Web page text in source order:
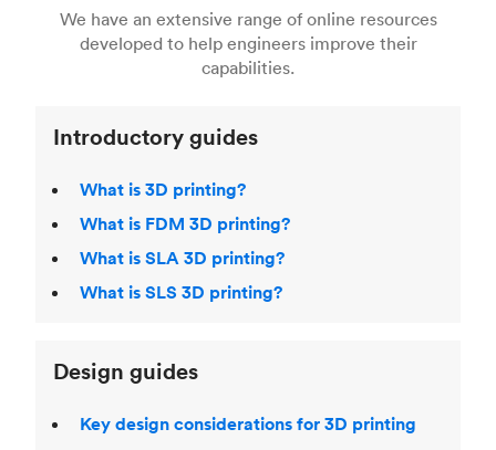
right 3D printing process . Find out more about
Fused Deposition Modeling (FDM) ,Selective
,Stereolithography (SLA)
even more 3D printing, then check out our
acclaimed3D Printing Handbook.
article on3D modeling CAD software.
We have an extensive range of online resources
developed to help engineers improve their
capabilities.
Introductory guides
What is 3D printing?
What is FDM 3D printing?
What is SLA 3D printing?
What is SLS 3D printing?
Design guides
Key design considerations for 3D printing